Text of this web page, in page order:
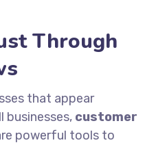
Through
that appear
businesses, customer
powerful tools to